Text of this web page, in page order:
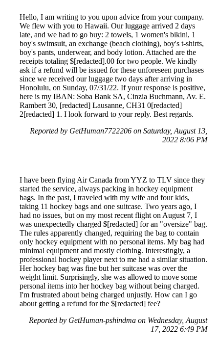
Hello, I am writing to you upon advice from your company.
We flew with you to Hawaii. Our luggage arrived 2 days
late, and we had to go buy: 2 towels, 1 women's bikini, 1
boy's swimsuit, an exchange (beach clothing), boy's t-shirts,
boy's pants, underwear, and body lotion. Attached are the
receipts totaling $[redacted].00 for two people. We kindly
ask if a refund will be issued for these unforeseen purchases
since we received our luggage two days after arriving in
Honolulu, on Sunday, 07/31/22. If your response is positive,
here is my IBAN: Soba Bank SA, Cinzia Buchmann, Av. E.
Rambert 30, [redacted] Lausanne, CH31 0[redacted]
2[redacted] 1. I look forward to your reply. Best regards.
Reported by GetHuman7722206 on Saturday, August 13,
2022 8:06 PM
I have been flying Air Canada from YYZ to TLV since they
started the service, always packing in hockey equipment
bags. In the past, I traveled with my wife and four kids,
taking 11 hockey bags and one suitcase. Two years ago, I
had no issues, but on my most recent flight on August 7, I
was unexpectedly charged $[redacted] for an "oversize" bag.
The rules apparently changed, requiring the bag to contain
only hockey equipment with no personal items. My bag had
minimal equipment and mostly clothing. Interestingly, a
professional hockey player next to me had a similar situation.
Her hockey bag was fine but her suitcase was over the
weight limit. Surprisingly, she was allowed to move some
personal items into her hockey bag without being charged.
I'm frustrated about being charged unjustly. How can I go
about getting a refund for the $[redacted] fee?
Reported by GetHuman-pshindma on Wednesday, August
17, 2022 6:49 PM